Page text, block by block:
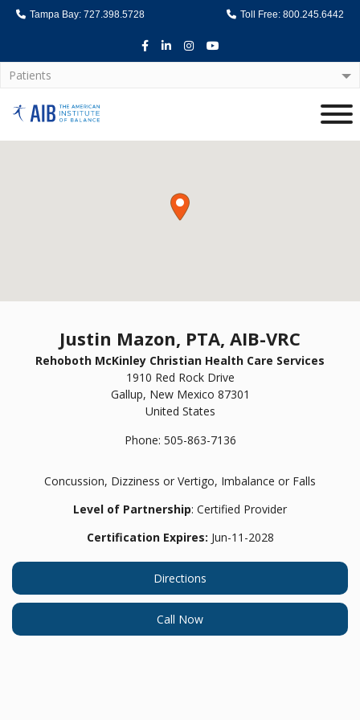
Tampa Bay: 727.398.5728 Toll Free: 800.245.6442
Facebook
LinkedInInstagram
Youtube
Patients
Home
Justin Mazon, PTA, AIB-VRC
Rehoboth McKinley Christian Health Care Services
1910 Red Rock Drive
Gallup, New Mexico 87301
United States
Phone: 505-863-7136
Concussion, Dizziness or Vertigo, Imbalance or Falls
Level of Partnership: Certified Provider
Certification Expires: Jun-11-2028
Directions
Call Now